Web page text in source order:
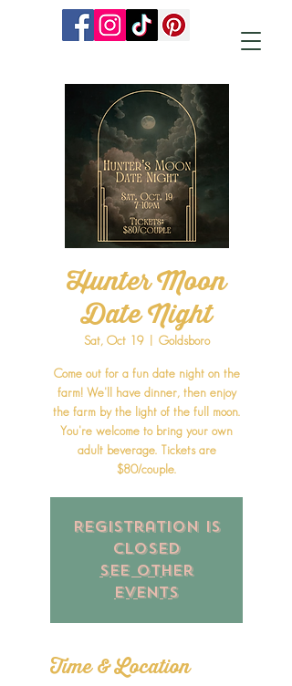
Hunter Moon
Date Night
Sat, Oct 19
  |
Goldsboro
Come out for a fun date night on the
farm! We'll have dinner, then enjoy
the farm by the light of the full moon.
You're welcome to bring your own
adult beverage. Tickets are
$80/couple.
Registration is
closed
See other
events
Time & Location